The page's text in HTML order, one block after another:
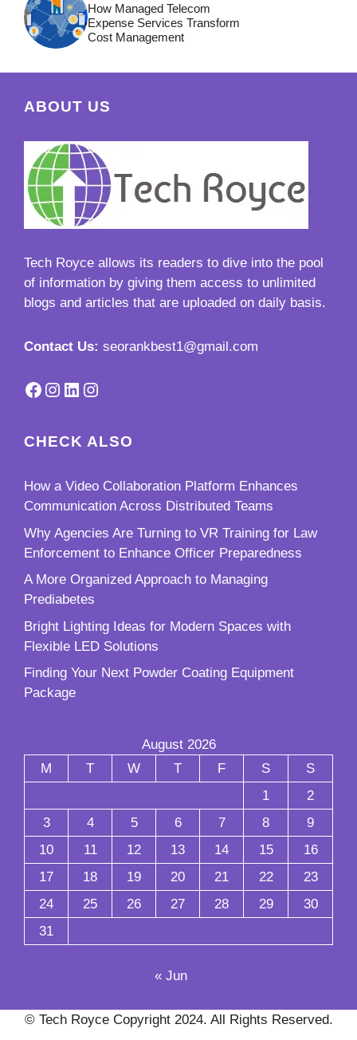
How Managed Telecom
Expense Services Transform
Cost Management
ABOUT US
Tech Royce allows its readers to dive into the pool
of information by giving them access to unlimited
blogs and articles that are uploaded on daily basis.
Contact Us: seorankbest1@gmail.com
Facebook
Instagram
LinkedIn
Instagram
CHECK ALSO
How a Video Collaboration Platform Enhances
Communication Across Distributed Teams
Why Agencies Are Turning to VR Training for Law
Enforcement to Enhance Officer Preparedness
A More Organized Approach to Managing
Prediabetes
Bright Lighting Ideas for Modern Spaces with
Flexible LED Solutions
Finding Your Next Powder Coating Equipment
Package
August 2026
M
T W T F S
S
1
2
3
4 5 6 7 8
9
10
11 12 13 14 15
16
17
18 19 20 21 22
23
24
25 26 27 28 29
30
31
« Jun
© Tech Royce Copyright 2024. All Rights Reserved.